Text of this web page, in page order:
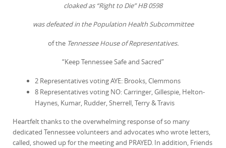
cloaked as “Right to Die” HB 0598
was defeated in the Population Health Subcommittee
of the Tennessee House of Representatives.
“Keep Tennessee Safe and Sacred”
2 Representatives voting AYE: Brooks, Clemmons
8 Representatives voting NO: Carringer, Gillespie, Helton-
Haynes, Kumar, Rudder, Sherrell, Terry & Travis
Heartfelt thanks to the overwhelming response of so many
dedicated Tennessee volunteers and advocates who wrote letters,
called, showed up for the meeting and PRAYED. In addition, Friends